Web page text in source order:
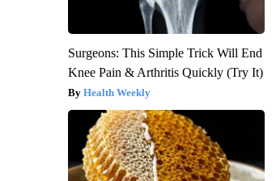
Surgeons: This Simple Trick Will End
Knee Pain & Arthritis Quickly (Try It)
Health Weekly